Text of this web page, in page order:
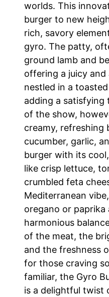
worlds. This
burger to new
rich, savory
gyro. The patty,
ground lamb and
offering a juicy and
nestled in a
adding a
of the show,
creamy, refreshing
cucumber, garlic,
burger with its
like crisp lettuce,
crumbled feta
Mediterranean
oregano or paprika
harmonious
of the meat, the
and the freshness
for those craving
familiar, the Gyro
is a delightful twist